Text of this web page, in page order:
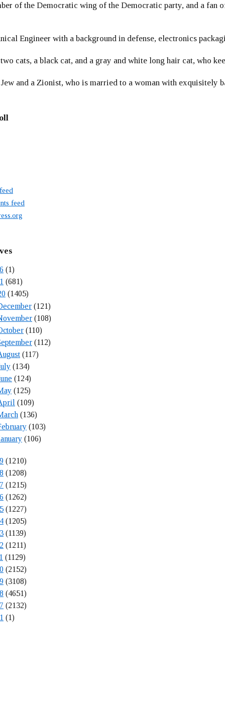
of the Democratic wing of the Democratic party, and a
Engineer with a background in defense, electronics
cats, a black cat, and a gray and white long hair cat, who
and a Zionist, who is married to a woman with exquisitely
feed
(1)
(681)
(1405)
(121)
(108)
(110)
(112)
(117)
(134)
(124)
(125)
(109)
(136)
(103)
(106)
(1210)
(1208)
(1215)
(1262)
(1227)
(1205)
(1139)
(1211)
(1129)
(2152)
(3108)
(4651)
(2132)
(1)